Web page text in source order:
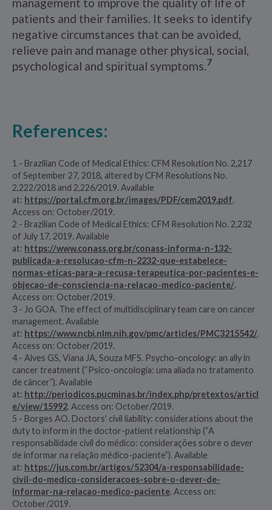
patients and their families. It seeks to identify
negative circumstances that can be avoided,
relieve pain and manage other physical, social,
psychological and spiritual symptoms.7
References:
1 - Brazilian Code of Medical Ethics: CFM Resolution No. 2,217
of September 27, 2018, altered by CFM Resolutions No.
2,222/2018 and 2,226/2019. Available
at: https://portal.cfm.org.br/images/PDF/cem2019.pdf.
Access on: October/2019.
2 - Brazilian Code of Medical Ethics: CFM Resolution No. 2,232
of July 17, 2019. Available
at: https://www.conass.org.br/conass-informa-n-132-
publicada-a-resolucao-cfm-n-2232-que-estabelece-
normas-eticas-para-a-recusa-terapeutica-por-pacientes-e-
objecao-de-consciencia-na-relacao-medico-paciente/.
Access on: October/2019.
3 - Jo GOA. The effect of multidisciplinary team care on cancer
management. Available
at: https://www.ncbi.nlm.nih.gov/pmc/articles/PMC3215542/.
Access on: October/2019.
4 - Alves GS, Viana JA, Souza MFS. Psycho-oncology: an ally in
cancer treatment (“Psico-oncologia: uma aliada no tratamento
de câncer”). Available
at: http://periodicos.pucminas.br/index.php/pretextos/articl
e/view/15992. Access on: October/2019.
5 - Borges AO. Doctors' civil liability: considerations about the
duty to inform in the doctor-patient relationship (“A
responsabilidade civil do médico: considerações sobre o dever
de informar na relação médico-paciente”). Available
at: https://jus.com.br/artigos/52304/a-responsabilidade-
civil-do-medico-consideracoes-sobre-o-dever-de-
informar-na-relacao-medico-paciente. Access on:
October/2019.